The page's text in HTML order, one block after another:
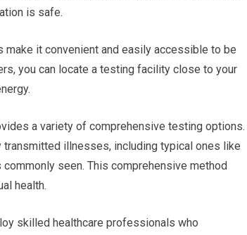
is safe.
it convenient and easily accessible to be
you can locate a testing facility close to your
a variety of comprehensive testing options.
illnesses, including typical ones like
seen. This comprehensive method
health.
skilled healthcare professionals who